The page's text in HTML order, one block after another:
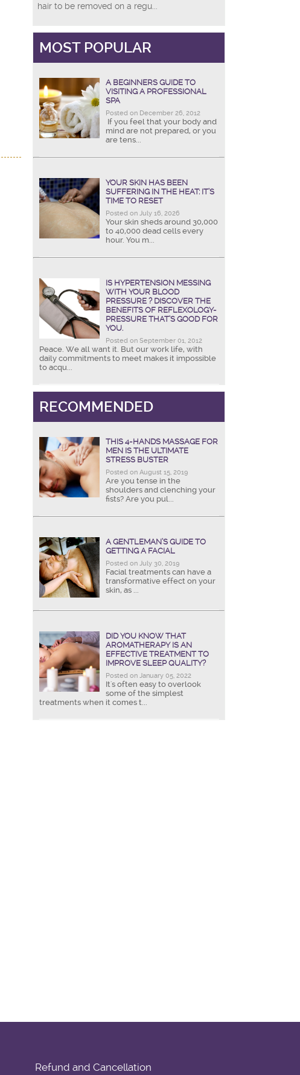
hair to be removed on a regu...
MOST POPULAR
A BEGINNERS GUIDE TO
VISITING A PROFESSIONAL
SPA
Posted on December 26, 2012
If you feel that your body and
mind are not prepared, or you
are tens...
YOUR SKIN HAS BEEN
SUFFERING IN THE HEAT: IT’S
TIME TO RESET
Posted on July 16, 2026
Your skin sheds around 30,000
to 40,000 dead cells every
hour. You m...
IS HYPERTENSION MESSING
WITH YOUR BLOOD
PRESSURE ? DISCOVER THE
BENEFITS OF REFLEXOLOGY-
PRESSURE THAT’S GOOD FOR
YOU.
Posted on September 01, 2012
Peace. We all want it. But our work life, with
daily commitments to meet makes it impossible
to acqu...
RECOMMENDED
THIS 4-HANDS MASSAGE FOR
MEN IS THE ULTIMATE
STRESS BUSTER
Posted on August 15, 2019
Are you tense in the
shoulders and clenching your
fists? Are you pul...
A GENTLEMAN’S GUIDE TO
GETTING A FACIAL
Posted on July 30, 2019
Facial treatments can have a
transformative effect on your
skin, as ...
DID YOU KNOW THAT
AROMATHERAPY IS AN
EFFECTIVE TREATMENT TO
IMPROVE SLEEP QUALITY?
Posted on January 05, 2022
It's often easy to overlook
some of the simplest
treatments when it comes t...
Refund and Cancellation